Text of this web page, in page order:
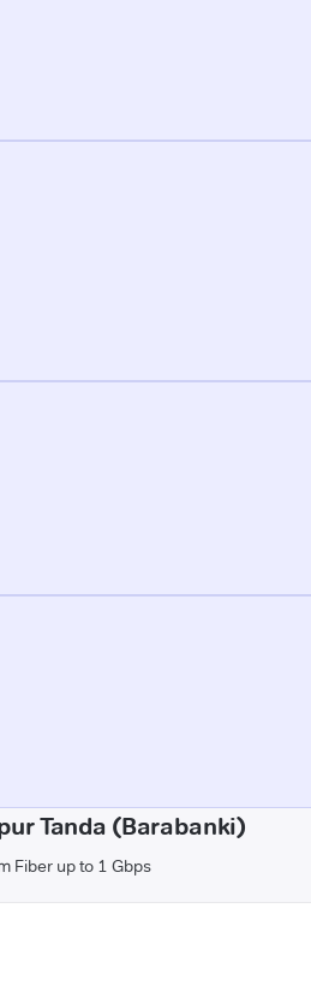
Tanda (Barabanki)
Fiber up to 1 Gbps